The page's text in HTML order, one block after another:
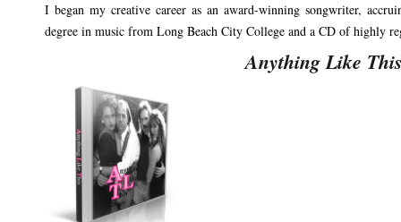
I began my creative career as an award-winning songwriter,
degree in music from Long Beach City College and a CD of highly
Anything Like